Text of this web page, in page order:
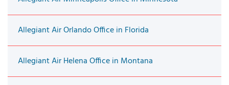
Allegiant Air Orlando Office in Florida
Allegiant Air Helena Office in Montana